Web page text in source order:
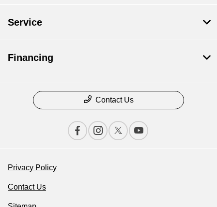
Service
Financing
Contact Us
Privacy Policy
Contact Us